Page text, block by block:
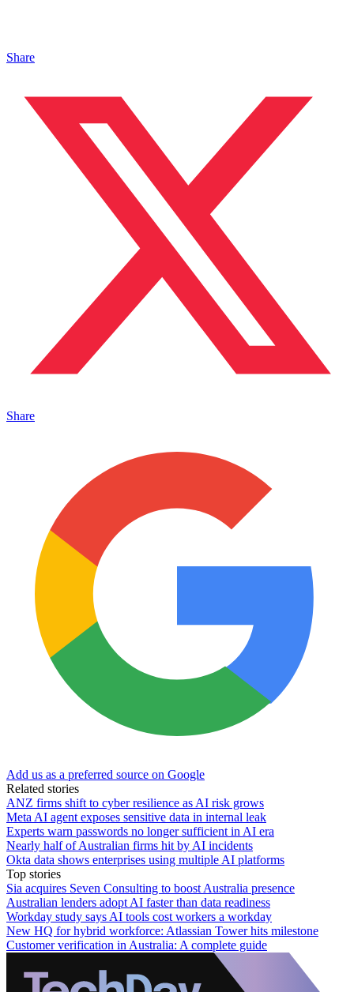
Share
Share
Add us as a preferred source on Google
Related stories
ANZ firms shift to cyber resilience as AI risk grows
Meta AI agent exposes sensitive data in internal leak
Experts warn passwords no longer sufficient in AI era
Nearly half of Australian firms hit by AI incidents
Okta data shows enterprises using multiple AI platforms
Top stories
Sia acquires Seven Consulting to boost Australia presence
Australian lenders adopt AI faster than data readiness
Workday study says AI tools cost workers a workday
New HQ for hybrid workforce: Atlassian Tower hits milestone
Customer verification in Australia: A complete guide